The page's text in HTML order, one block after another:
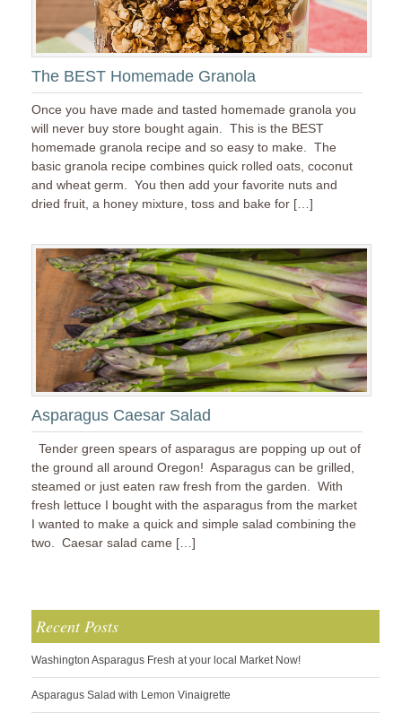
The BEST Homemade Granola
Once you have made and tasted homemade granola you
will never buy store bought again. This is the BEST
homemade granola recipe and so easy to make. The
basic granola recipe combines quick rolled oats, coconut
and wheat germ. You then add your favorite nuts and
dried fruit, a honey mixture, toss and bake for […]
Asparagus Caesar Salad
Tender green spears of asparagus are popping up out of
the ground all around Oregon! Asparagus can be grilled,
steamed or just eaten raw fresh from the garden. With
fresh lettuce I bought with the asparagus from the market
I wanted to make a quick and simple salad combining the
two. Caesar salad came […]
Recent Posts
Washington Asparagus Fresh at your local Market Now!
Asparagus Salad with Lemon Vinaigrette